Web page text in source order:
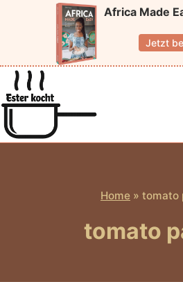
Africa Made
Jetzt
Home » tomato
tomato